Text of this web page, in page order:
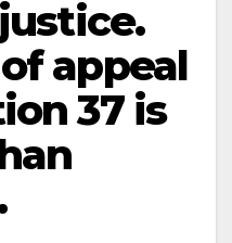
appeal
37 is